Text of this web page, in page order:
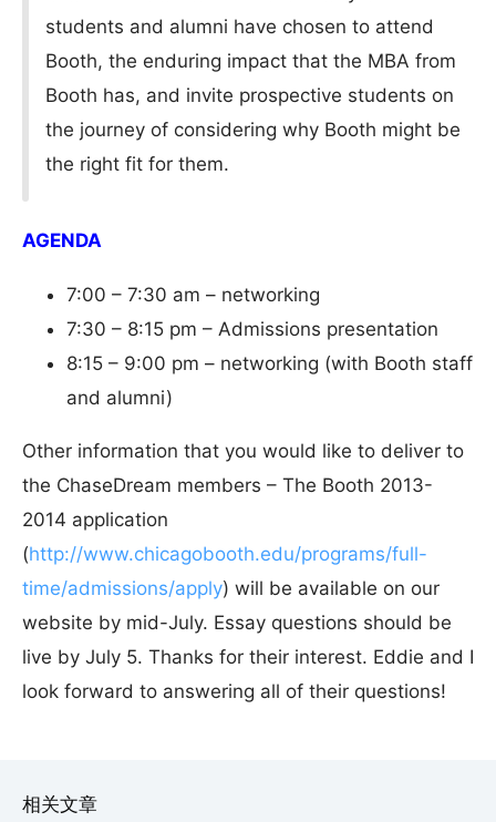
students and alumni have chosen to attend
Booth, the enduring impact that the MBA from
Booth has, and invite prospective students on
the journey of considering why Booth might be
the right fit for them.
AGENDA
7:00 – 7:30 am – networking
7:30 – 8:15 pm – Admissions presentation
8:15 – 9:00 pm – networking (with Booth staff
and alumni)
Other information that you would like to deliver to
the ChaseDream members – The Booth 2013-
2014 application
(http://www.chicagobooth.edu/programs/full-
time/admissions/apply) will be available on our
website by mid-July. Essay questions should be
live by July 5. Thanks for their interest. Eddie and I
look forward to answering all of their questions!
相关文章